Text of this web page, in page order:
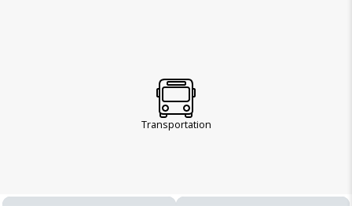
Transportation